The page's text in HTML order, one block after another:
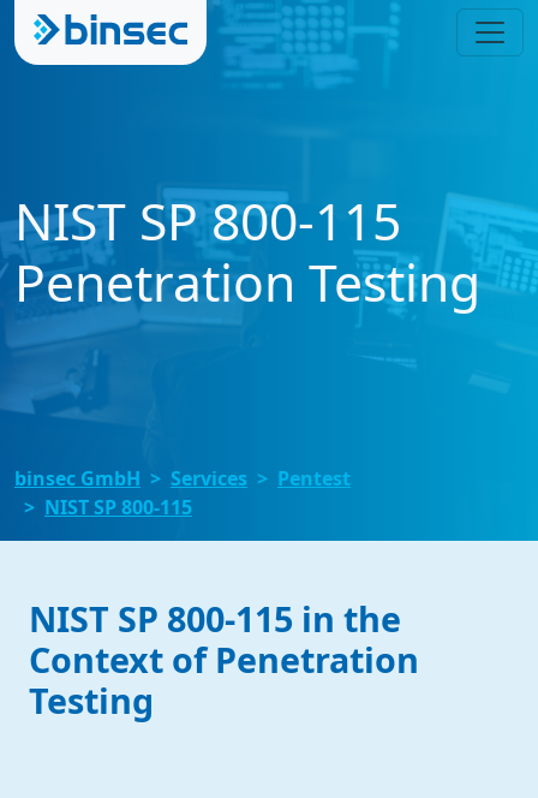
NIST SP 800-115
Penetration Testing
binsec GmbH Services
Pentest
NIST SP 800-115
NIST SP 800-115 in the
Context of Penetration
Testing